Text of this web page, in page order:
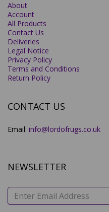
About
Account
All Products
Contact Us
Deliveries
Legal Notice
Privacy Policy
Terms and Conditions
Return Policy
CONTACT US
Email: info@lordofrugs.co.uk
NEWSLETTER